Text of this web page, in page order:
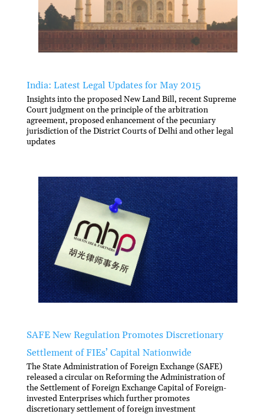
India: Latest Legal Updates for May 2015
Insights into the proposed New Land Bill, recent Supreme
Court judgment on the principle of the arbitration
agreement, proposed enhancement of the pecuniary
jurisdiction of the District Courts of Delhi and other legal
updates
SAFE New Regulation Promotes Discretionary
Settlement of FIEs’ Capital Nationwide
The State Administration of Foreign Exchange (SAFE)
released a circular on Reforming the Administration of
the Settlement of Foreign Exchange Capital of Foreign-
invested Enterprises which further promotes
discretionary settlement of foreign investment